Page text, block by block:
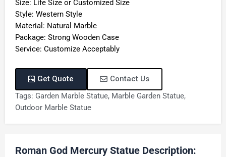
Size: Life Size or Customized Size
Style: Western Style
Material: Natural Marble
Package: Strong Wooden Case
Service: Customize Acceptably
Get Quote
Contact Us
Tags: Garden Marble Statue, Marble Garden Statue,
Outdoor Marble Statue
Roman God Mercury Statue Description: